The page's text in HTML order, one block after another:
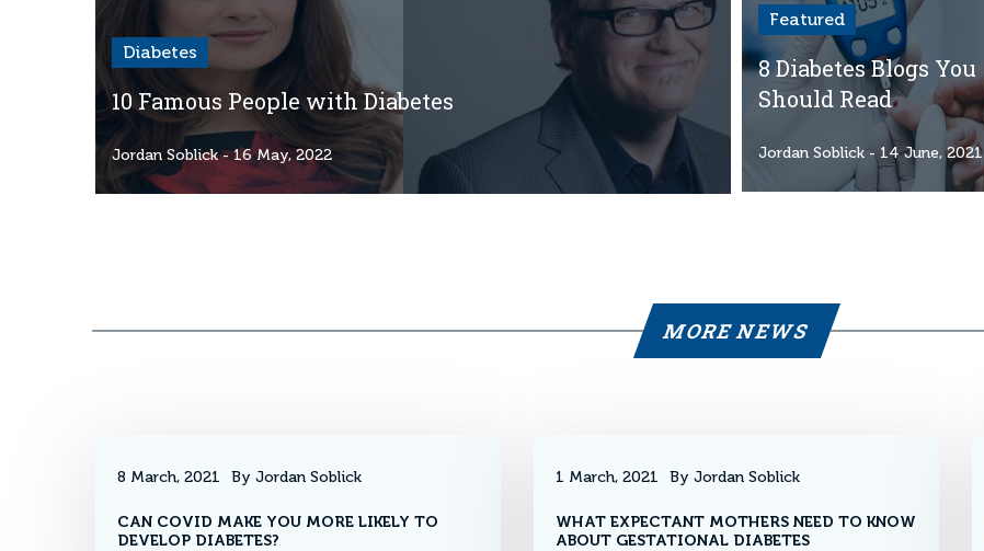
Diabetes
10 Famous People with Diabetes
Jordan Soblick - 16 May, 2022
Featured
8 Diabetes Blogs You
Should Read
Jordan Soblick - 14 June, 2021
MORE NEWS
8 March, 2021 By Jordan Soblick
CAN COVID MAKE YOU MORE LIKELY TO
DEVELOP DIABETES?
1 March, 2021 By Jordan Soblick
WHAT EXPECTANT MOTHERS NEED TO KNOW
ABOUT GESTATIONAL DIABETES